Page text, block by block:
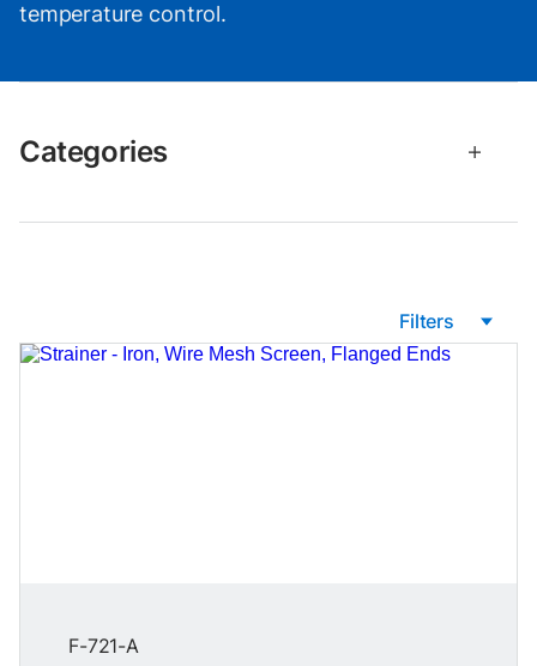
temperature control.
Categories
Filters
F-721-A